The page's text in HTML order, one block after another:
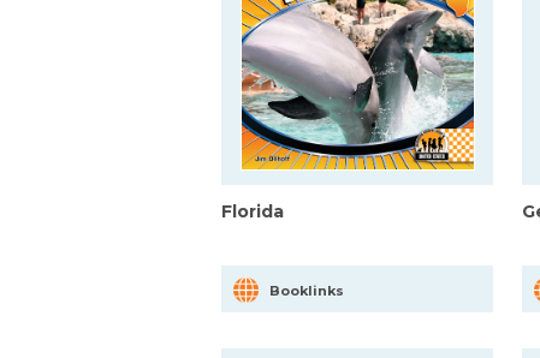
Florida
Booklinks